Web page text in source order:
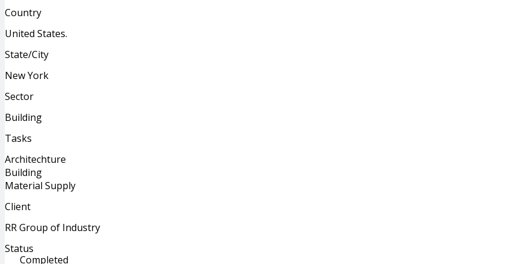
Country
United States.
State/City
New York
Sector
Building
Tasks
Architechture
Building
Material Supply
Client
RR Group of Industry
Status
Completed